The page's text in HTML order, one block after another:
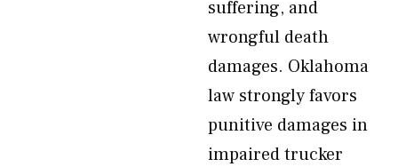
suffering, and
wrongful death
damages. Oklahoma
law strongly favors
punitive damages in
impaired trucker